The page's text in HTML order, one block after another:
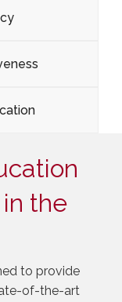
the
to provide
of-the-art